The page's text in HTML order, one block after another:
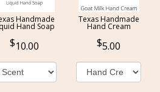
Handmade
Hand Soap
10.00
Texas Handmade
Hand Cream
5.00